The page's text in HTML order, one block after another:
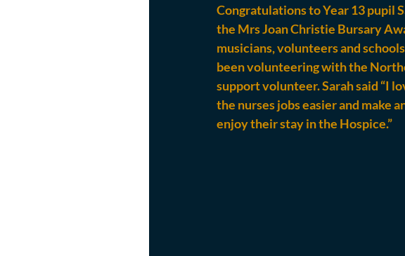
Congratulations to Year 13 pupil
the Mrs Joan Christie Bursary
musicians, volunteers and
been volunteering with the
support volunteer. Sarah said “I
the nurses jobs easier and make
enjoy their stay in the Hospice.”